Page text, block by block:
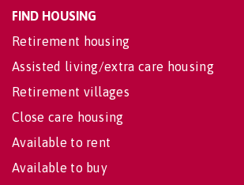
FIND HOUSING
Retirement housing
Assisted living/extra care housing
Retirement villages
Close care housing
Available to rent
Available to buy